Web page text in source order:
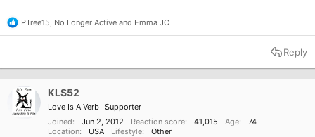
R
e
t
PTree15 No Longer Active and Emma JC
Reply
KLS52
Love Is A Verb Supporter
Joined
Jun 2, 2012 Reaction score 41,015 Age
74
Location
USA Lifestyle Other